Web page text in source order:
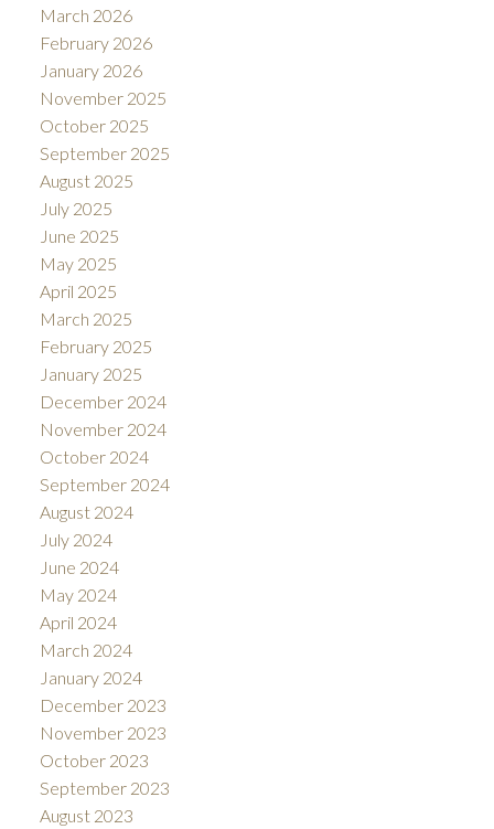
March 2026
February 2026
January 2026
November 2025
October 2025
September 2025
August 2025
July 2025
June 2025
May 2025
April 2025
March 2025
February 2025
January 2025
December 2024
November 2024
October 2024
September 2024
August 2024
July 2024
June 2024
May 2024
April 2024
March 2024
January 2024
December 2023
November 2023
October 2023
September 2023
August 2023